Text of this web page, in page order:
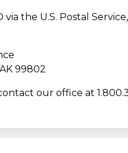
via the U.S. Postal
99802
our office at